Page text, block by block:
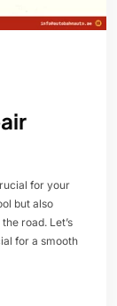
for your
but also
road. Let’s
for a smooth